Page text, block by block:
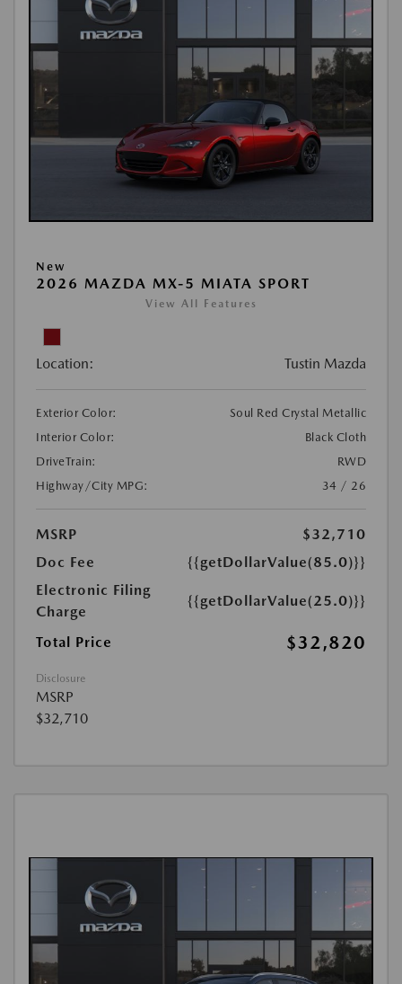
New
2026 MAZDA MX-5 MIATA SPORT
View All Features
Location: Tustin Mazda
Exterior Color:
Soul Red Crystal Metallic
Interior Color:
Black Cloth
DriveTrain:
RWD
Highway/City MPG:
34 / 26
MSRP
$32,710
Doc Fee
{{getDollarValue(85.0)}}
Electronic Filing
Charge
{{getDollarValue(25.0)}}
Total Price $32,820
Disclosure
MSRP
$32,710